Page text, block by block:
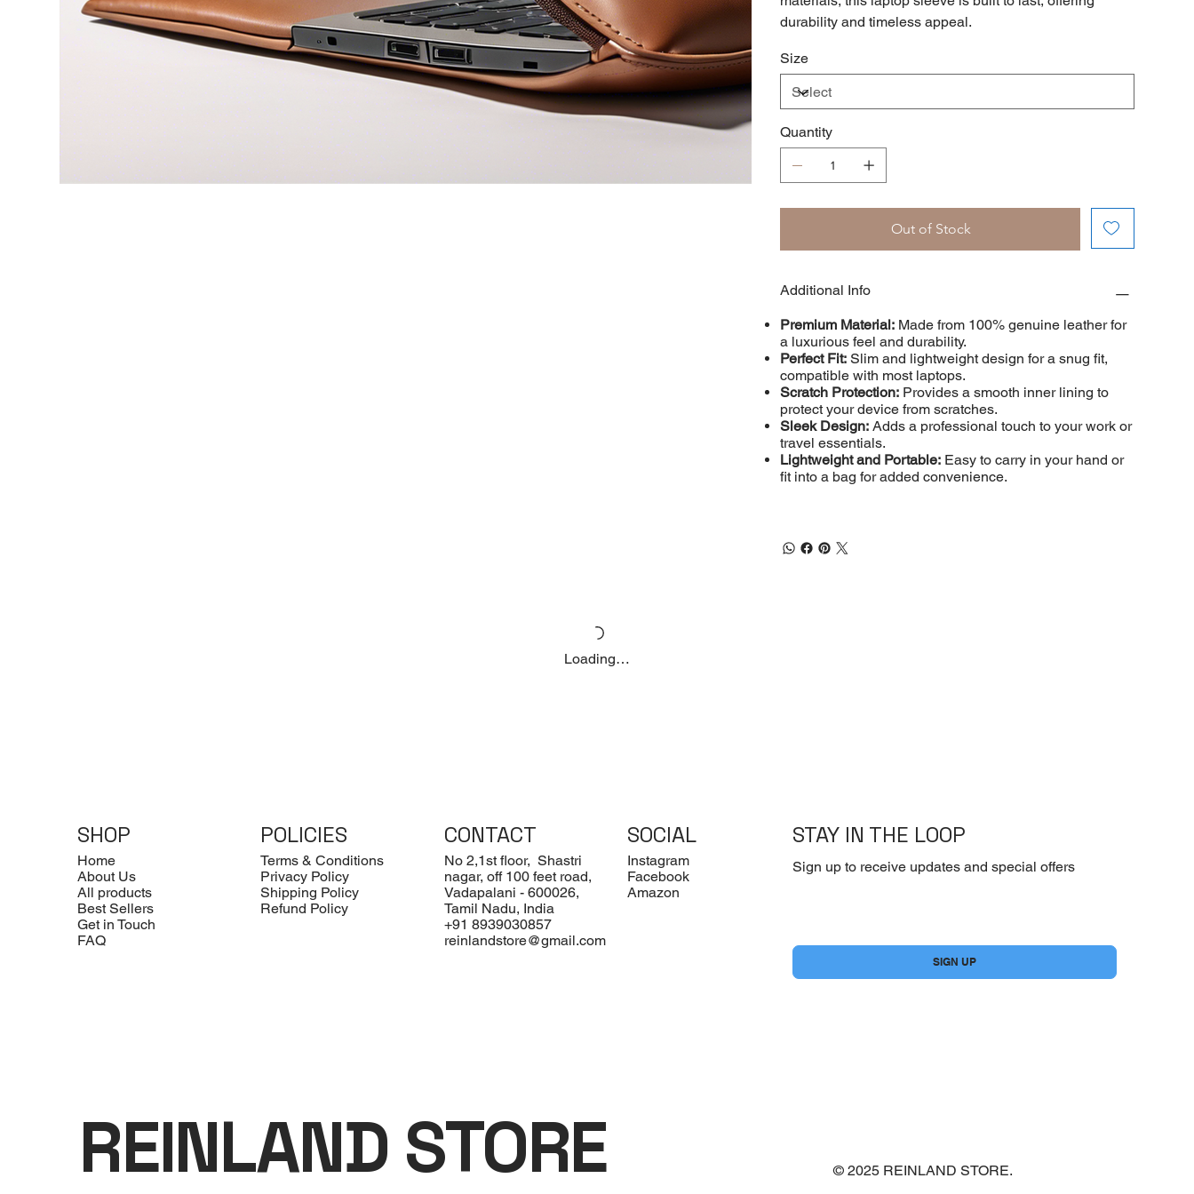
durability and timeless appeal.
Size
Quantity
Out of Stock
Additional Info
Premium Material:Made from 100% genuine leather for
a luxurious feel and durability.
Perfect Fit:Slim and lightweight design for a snug fit,
compatible with most laptops.
Scratch Protection:Provides a smooth inner lining to
protect your device from scratches.
Sleek Design:Adds a professional touch to your work or
travel essentials.
Lightweight and Portable:Easy to carry in your hand or
fit into a bag for added convenience.
Loading…
SHOP
Home
About Us
All products
Best Sellers
Get in Touch
FAQ
POLICIES
Terms & Conditions
Privacy Policy
Shipping Policy
Refund Policy
CONTACT
No 2,1st floor, Shastri
nagar, off 100 feet road,
Vadapalani - 600026,
Tamil Nadu, India
+91 8939030857
reinlandstore@gmail.com
SOCIAL
Instagram
Facebook
Amazon
STAY IN THE LOOP
Sign up to receive updates and special offers
SIGN UP
REINLAND STORE © 2025 REINLAND STORE.